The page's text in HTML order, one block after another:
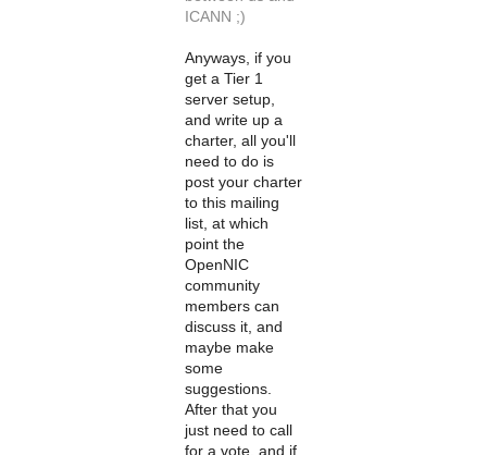
ICANN ;)
Anyways, if you
get a Tier 1
server setup,
and write up a
charter, all you'll
need to do is
post your charter
to this mailing
list, at which
point the
OpenNIC
community
members can
discuss it, and
maybe make
some
suggestions.
After that you
just need to call
for a vote, and if